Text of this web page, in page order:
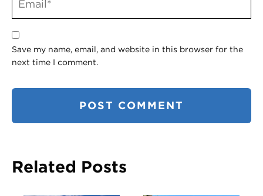
Save my name, email, and website in this browser for the
next time I comment.
Related Posts